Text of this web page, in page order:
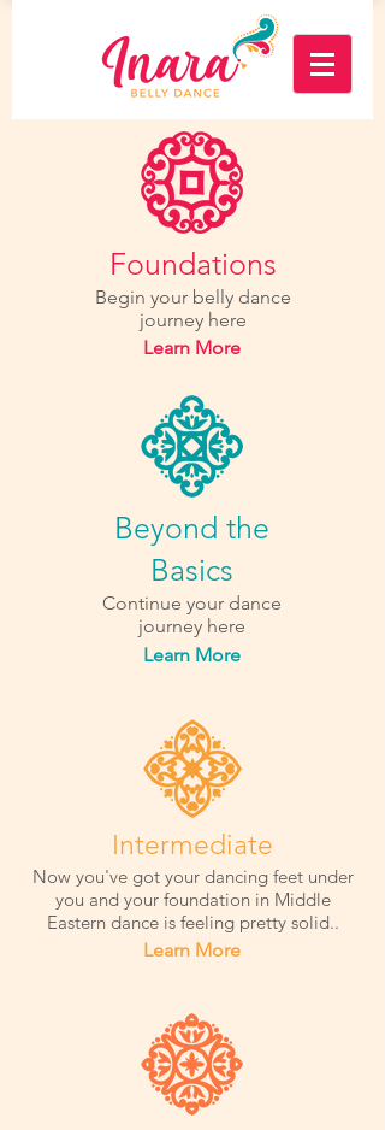
Foundations
Begin your belly dance
journey here
Learn More
Beyond the
Basics
Continue your dance
journey here
Learn More
Intermediate
Now you've got your dancing feet under
you and your foundation in Middle
Eastern dance is feeling pretty solid..
Learn More